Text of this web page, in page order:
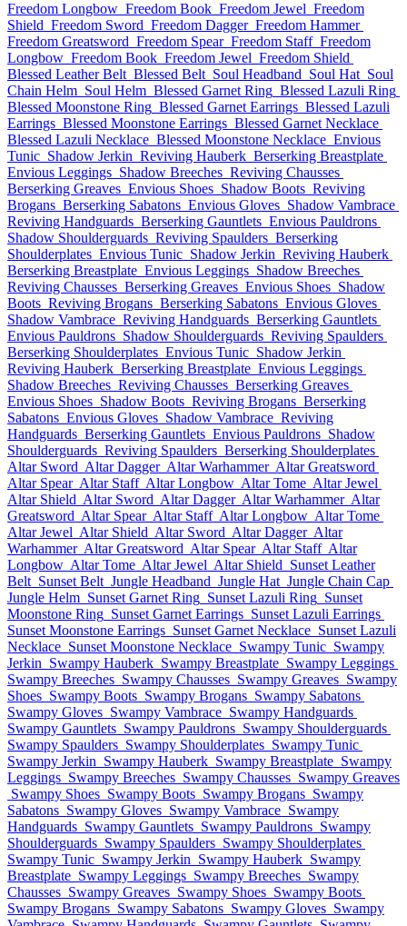
Freedom Longbow Freedom Book Freedom Jewel Freedom
Shield Freedom Sword Freedom Dagger Freedom Hammer
Freedom Greatsword Freedom Spear Freedom Staff Freedom
Longbow Freedom Book Freedom Jewel Freedom Shield
Blessed Leather Belt Blessed Belt Soul Headband Soul Hat Soul
Chain Helm Soul Helm Blessed Garnet Ring Blessed Lazuli Ring
Blessed Moonstone Ring Blessed Garnet Earrings Blessed Lazuli
Earrings Blessed Moonstone Earrings Blessed Garnet Necklace
Blessed Lazuli Necklace Blessed Moonstone Necklace Envious
Tunic Shadow Jerkin Reviving Hauberk Berserking Breastplate
Envious Leggings Shadow Breeches Reviving Chausses
Berserking Greaves Envious Shoes Shadow Boots Reviving
Brogans Berserking Sabatons Envious Gloves Shadow Vambrace
Reviving Handguards Berserking Gauntlets Envious Pauldrons
Shadow Shoulderguards Reviving Spaulders Berserking
Shoulderplates Envious Tunic Shadow Jerkin Reviving Hauberk
Berserking Breastplate Envious Leggings Shadow Breeches
Reviving Chausses Berserking Greaves Envious Shoes Shadow
Boots Reviving Brogans Berserking Sabatons Envious Gloves
Shadow Vambrace Reviving Handguards Berserking Gauntlets
Envious Pauldrons Shadow Shoulderguards Reviving Spaulders
Berserking Shoulderplates Envious Tunic Shadow Jerkin
Reviving Hauberk Berserking Breastplate Envious Leggings
Shadow Breeches Reviving Chausses Berserking Greaves
Envious Shoes Shadow Boots Reviving Brogans Berserking
Sabatons Envious Gloves Shadow Vambrace Reviving
Handguards Berserking Gauntlets Envious Pauldrons Shadow
Shoulderguards Reviving Spaulders Berserking Shoulderplates
Altar Sword Altar Dagger Altar Warhammer Altar Greatsword
Altar Spear Altar Staff Altar Longbow Altar Tome Altar Jewel
Altar Shield Altar Sword Altar Dagger Altar Warhammer Altar
Greatsword Altar Spear Altar Staff Altar Longbow Altar Tome
Altar Jewel Altar Shield Altar Sword Altar Dagger Altar
Warhammer Altar Greatsword Altar Spear Altar Staff Altar
Longbow Altar Tome Altar Jewel Altar Shield Sunset Leather
Belt Sunset Belt Jungle Headband Jungle Hat Jungle Chain Cap
Jungle Helm Sunset Garnet Ring Sunset Lazuli Ring Sunset
Moonstone Ring Sunset Garnet Earrings Sunset Lazuli Earrings
Sunset Moonstone Earrings Sunset Garnet Necklace Sunset Lazuli
Necklace Sunset Moonstone Necklace Swampy Tunic Swampy
Jerkin Swampy Hauberk Swampy Breastplate Swampy Leggings
Swampy Breeches Swampy Chausses Swampy Greaves Swampy
Shoes Swampy Boots Swampy Brogans Swampy Sabatons
Swampy Gloves Swampy Vambrace Swampy Handguards
Swampy Gauntlets Swampy Pauldrons Swampy Shoulderguards
Swampy Spaulders Swampy Shoulderplates Swampy Tunic
Swampy Jerkin Swampy Hauberk Swampy Breastplate Swampy
Leggings Swampy Breeches Swampy Chausses Swampy Greaves
Swampy Shoes Swampy Boots Swampy Brogans Swampy
Sabatons Swampy Gloves Swampy Vambrace Swampy
Handguards Swampy Gauntlets Swampy Pauldrons Swampy
Shoulderguards Swampy Spaulders Swampy Shoulderplates
Swampy Tunic Swampy Jerkin Swampy Hauberk Swampy
Breastplate Swampy Leggings Swampy Breeches Swampy
Chausses Swampy Greaves Swampy Shoes Swampy Boots
Swampy Brogans Swampy Sabatons Swampy Gloves Swampy